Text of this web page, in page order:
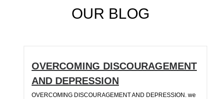
OUR BLOG
OVERCOMING DISCOURAGEMENT
AND DEPRESSION
OVERCOMING DISCOURAGEMENT AND DEPRESSION. we